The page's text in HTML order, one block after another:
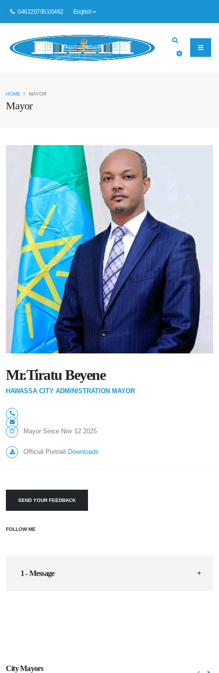
0462207951/0462 English
Mayor
HOME MAYOR
Mr.Tiratu Beyene
HAWASSA CITY ADMINISTRATION MAYOR
Mayor Since Nov 12 2025
Official Portrait Downloads
SEND YOUR FEEDBACK
FOLLOW ME
1 - Message
City Mayors